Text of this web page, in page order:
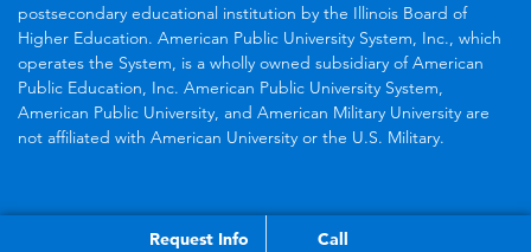
postsecondary educational institution by the Illinois Board of
Higher Education. American Public University System, Inc., which
operates the System, is a wholly owned subsidiary of American
Public Education, Inc. American Public University System,
American Public University, and American Military University are
not affiliated with American University or the U.S. Military.
Request Info Call